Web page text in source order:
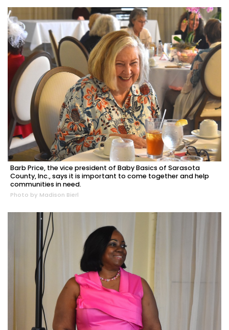
Barb Price, the vice president of Baby Basics of Sarasota
County, Inc., says it is important to come together and help
communities in need.
Photo by Madison Bierl